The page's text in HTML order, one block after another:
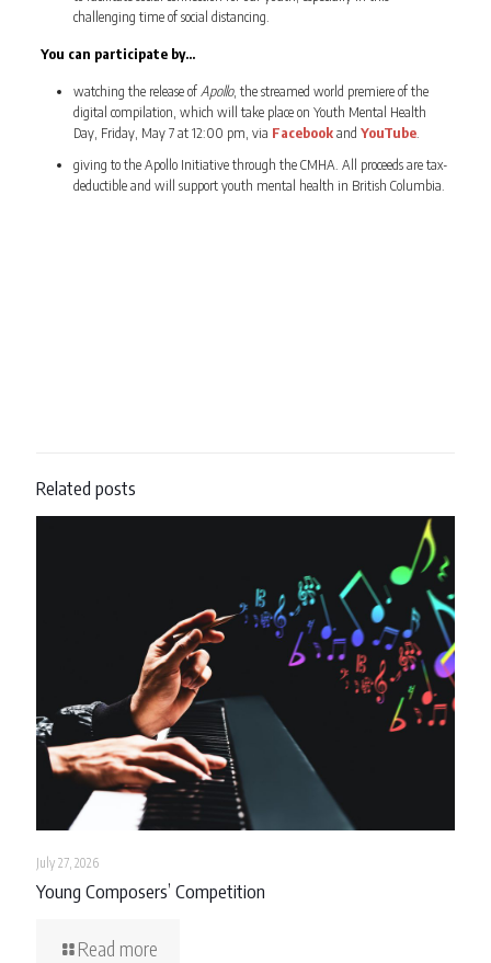
challenging time of social distancing.
You can participate by…
watching the release ofApollo, the streamed world premiere of the
digital compilation, which will take place on Youth Mental Health
Day, Friday, May 7 at 12:00 pm, via Facebookand YouTube.
giving to the Apollo Initiative through the CMHA. All proceeds are tax-
deductible and will support youth mental health in British Columbia.
Related posts
July 27, 2026
Young Composers’ Competition
Read more